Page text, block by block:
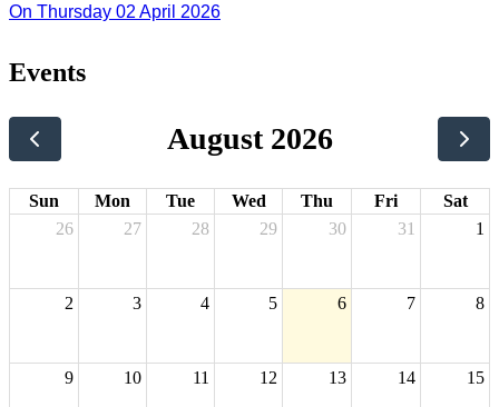
On Thursday 02 April 2026
Events
August 2026
Sun Mon Tue Wed Thu Fri
Sat
26
27 28 29 30 31 1
2 3 4 5 6 7 8
9 10 11 12 13 14 15